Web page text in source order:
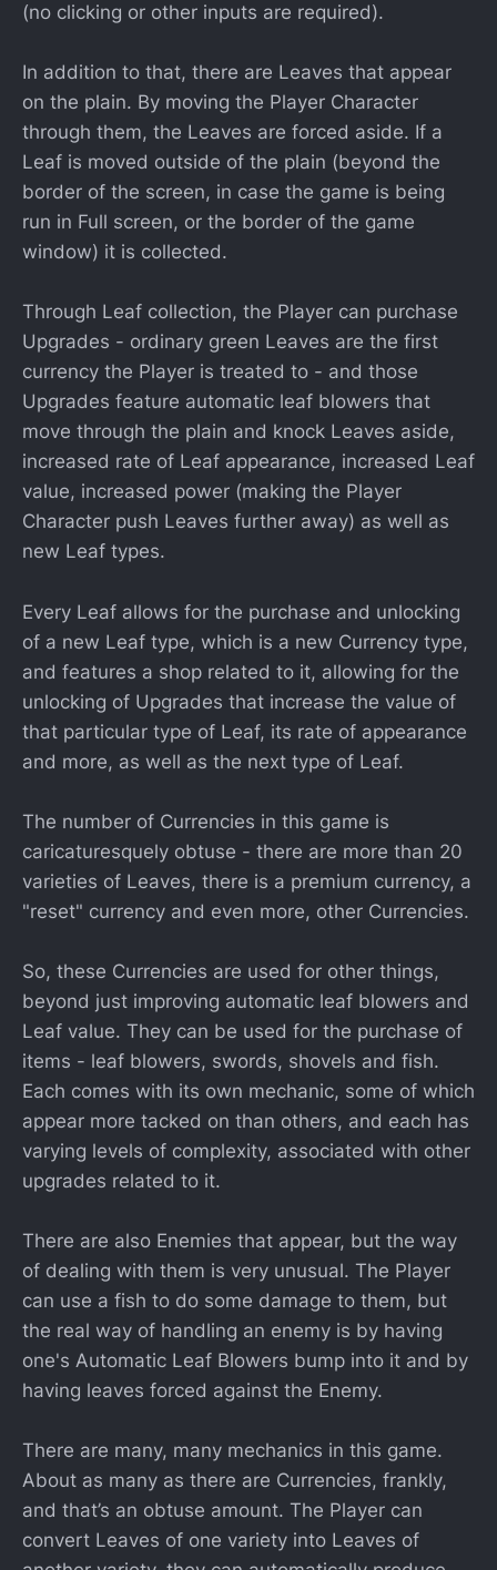
(no clicking or other inputs are required).
In addition to that, there are Leaves that appear
on the plain. By moving the Player Character
through them, the Leaves are forced aside. If a
Leaf is moved outside of the plain (beyond the
border of the screen, in case the game is being
run in Full screen, or the border of the game
window) it is collected.
Through Leaf collection, the Player can purchase
Upgrades - ordinary green Leaves are the first
currency the Player is treated to - and those
Upgrades feature automatic leaf blowers that
move through the plain and knock Leaves aside,
increased rate of Leaf appearance, increased Leaf
value, increased power (making the Player
Character push Leaves further away) as well as
new Leaf types.
Every Leaf allows for the purchase and unlocking
of a new Leaf type, which is a new Currency type,
and features a shop related to it, allowing for the
unlocking of Upgrades that increase the value of
that particular type of Leaf, its rate of appearance
and more, as well as the next type of Leaf.
The number of Currencies in this game is
caricaturesquely obtuse - there are more than 20
varieties of Leaves, there is a premium currency, a
"reset" currency and even more, other Currencies.
So, these Currencies are used for other things,
beyond just improving automatic leaf blowers and
Leaf value. They can be used for the purchase of
items - leaf blowers, swords, shovels and fish.
Each comes with its own mechanic, some of which
appear more tacked on than others, and each has
varying levels of complexity, associated with other
upgrades related to it.
There are also Enemies that appear, but the way
of dealing with them is very unusual. The Player
can use a fish to do some damage to them, but
the real way of handling an enemy is by having
one's Automatic Leaf Blowers bump into it and by
having leaves forced against the Enemy.
There are many, many mechanics in this game.
About as many as there are Currencies, frankly,
and that’s an obtuse amount. The Player can
convert Leaves of one variety into Leaves of